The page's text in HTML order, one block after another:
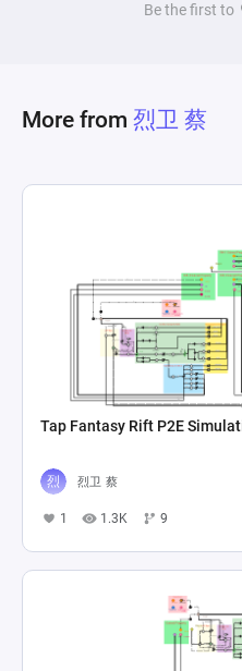
Be the first to
More from 烈卫 蔡
Tap Fantasy Rift P2E
烈卫 蔡
1 1.3K 9